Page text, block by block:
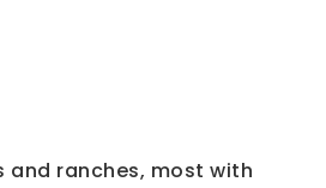
and ranches, most with